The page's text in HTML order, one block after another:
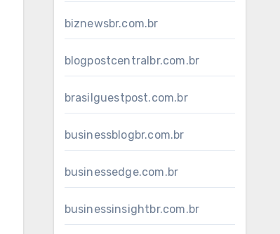
biznewsbr.com.br
blogpostcentralbr.com.br
brasilguestpost.com.br
businessblogbr.com.br
businessedge.com.br
businessinsightbr.com.br